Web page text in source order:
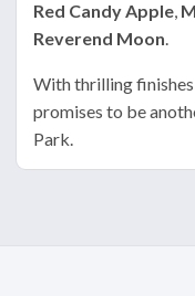
Red Candy Apple,
Reverend Moon.
With thrilling
promises to be
Park.